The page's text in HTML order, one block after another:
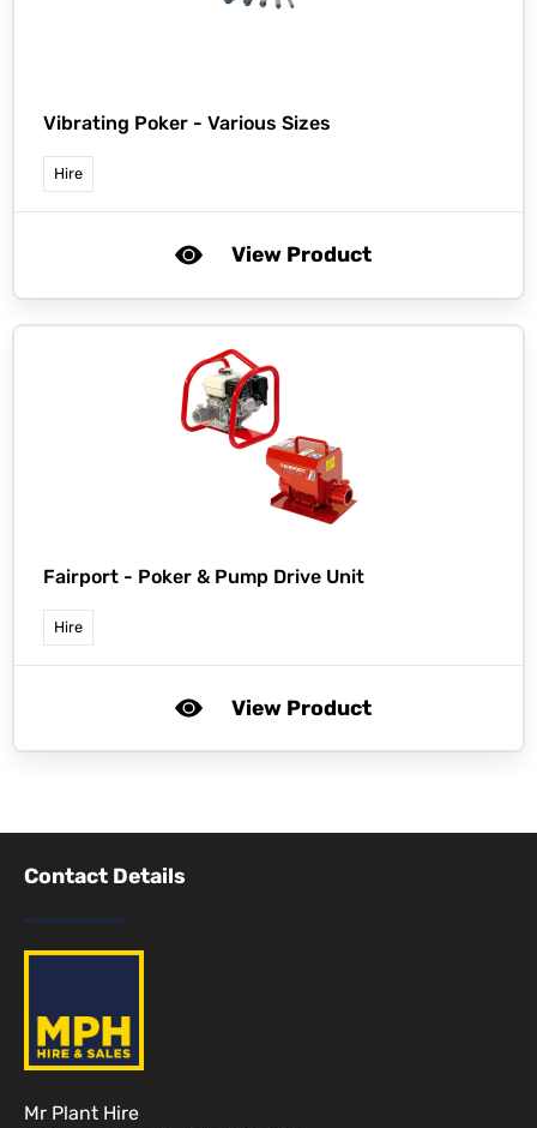
Vibrating Poker - Various Sizes
Hire
View Product
Fairport - Poker & Pump Drive Unit
Hire
View Product
Contact Details
Mr Plant Hire